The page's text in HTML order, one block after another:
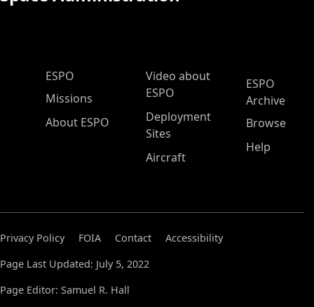
ESPO Main Menu
ESPO
Missions
About ESPO
Video about
ESPO
Deployment
Sites
Aircraft
ESPO
Archive
Browse
Help
Privacy Policy FOIA Contact
Accessibility
Page Last Updated: July 5, 2022
Page Editor: Samuel R. Hall